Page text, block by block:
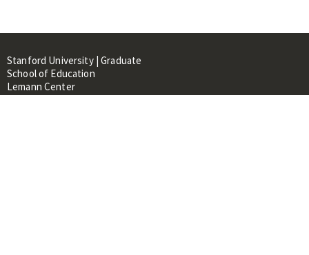
Stanford University | Graduate
School of Education
Lemann Center
520 Galvez Mall, CERAS Building,